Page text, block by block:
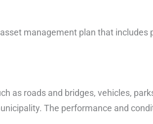
management plan that includes
as roads and bridges, vehicles,
The performance and